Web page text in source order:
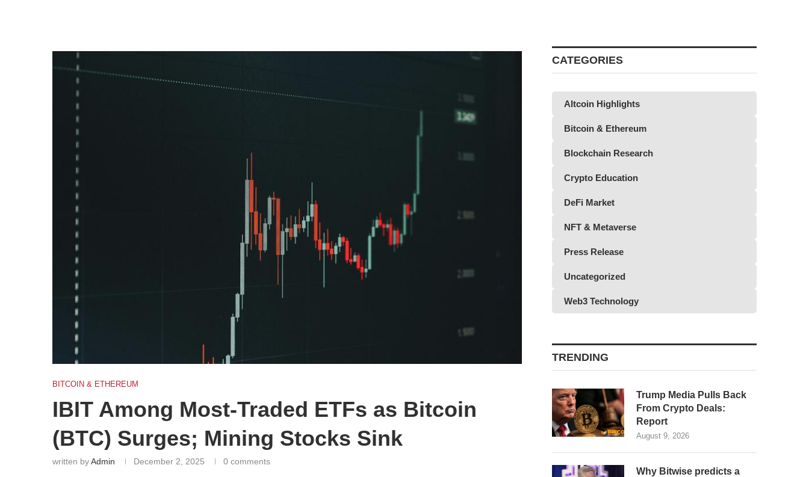
BITCOIN & ETHEREUM
IBIT Among Most-Traded ETFs as Bitcoin
(BTC) Surges; Mining Stocks Sink
written byAdmin December 2, 2025 0 comments
CATEGORIES
Altcoin Highlights
Bitcoin & Ethereum
Blockchain Research
Crypto Education
DeFi Market
NFT & Metaverse
Press Release
Uncategorized
Web3 Technology
TRENDING
Trump Media Pulls Back
From Crypto Deals:
Report
August 9, 2026
Why Bitwise predicts a